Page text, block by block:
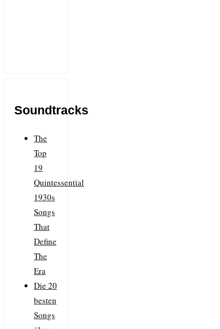
Soundtracks
The
Top
19
Quintessential
1930s
Songs
That
Define
The
Era
Die 20
besten
Songs